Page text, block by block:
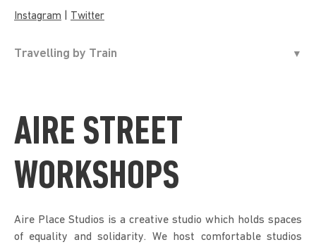
Instagram Twitter
Travelling by Train
AIRE STREET
WORKSHOPS
Aire Place Studios is a creative studio which holds spaces
of equality and solidarity. We host comfortable studios